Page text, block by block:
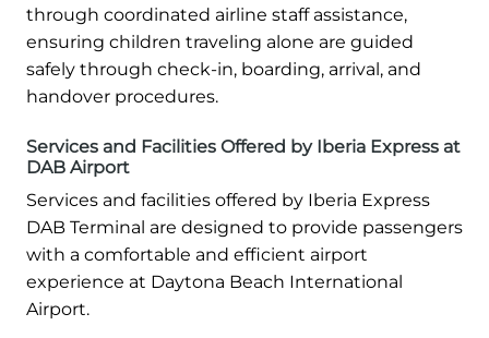
through coordinated airline staff assistance,
ensuring children traveling alone are guided
safely through check-in, boarding, arrival, and
handover procedures.
Services and Facilities Offered by Iberia Express at
DAB Airport
Services and facilities offered by Iberia Express
DAB Terminal are designed to provide passengers
with a comfortable and efficient airport
experience at Daytona Beach International
Airport.